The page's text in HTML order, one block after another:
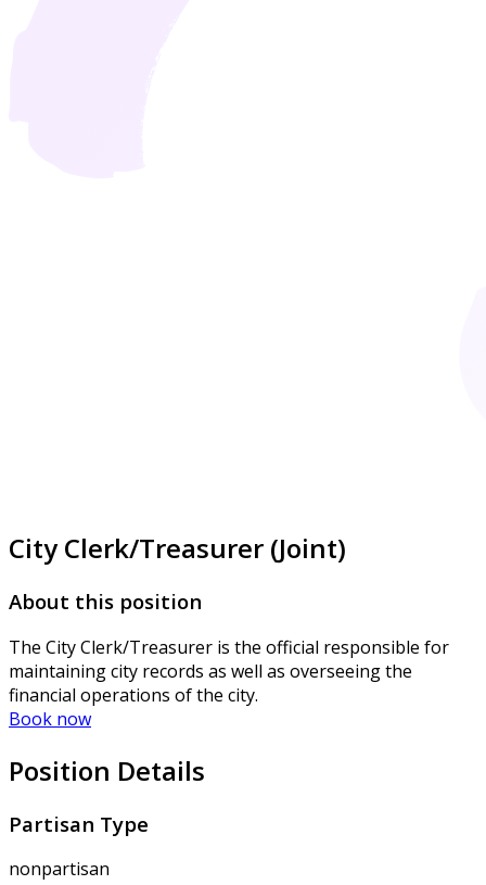
City Clerk/Treasurer (Joint)
About this position
The City Clerk/Treasurer is the official responsible for
maintaining city records as well as overseeing the
financial operations of the city.
Book now
Position Details
Partisan Type
nonpartisan